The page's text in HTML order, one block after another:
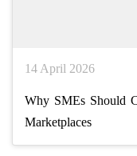
14 April 2026
Why SMEs Should
Marketplaces